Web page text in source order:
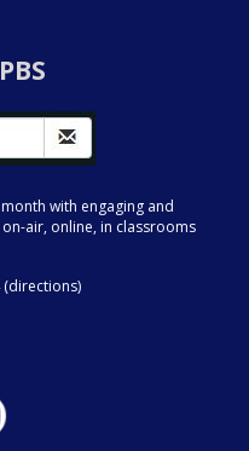
with engaging and
air, online, in classrooms
(directions)